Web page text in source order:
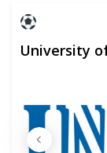
University